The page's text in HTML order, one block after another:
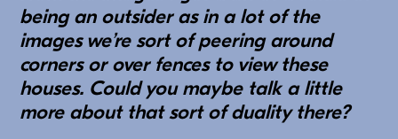
being an outsider as in a lot of the
images we’re sort of peering around
corners or over fences to view these
houses. Could you maybe talk a little
more about that sort of duality there?